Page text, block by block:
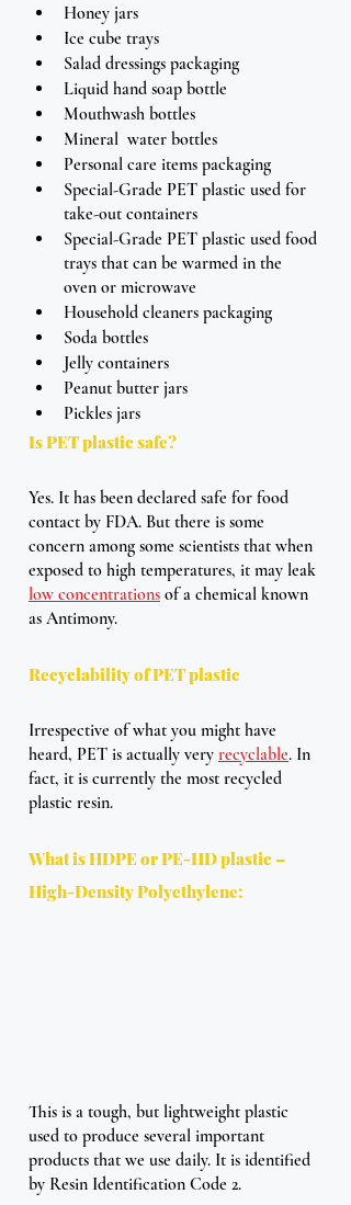
Honey jars
Ice cube trays
Salad dressings packaging
Liquid hand soap bottle
Mouthwash bottles
Mineral  water bottles
Personal care items packaging
Special-Grade PET plastic used for
take-out containers
Special-Grade PET plastic used food
trays that can be warmed in the
oven or microwave
Household cleaners packaging
Soda bottles
Jelly containers
Peanut butter jars
Pickles jars
Is PET plastic safe?
Yes. It has been declared safe for food
contact by FDA. But there is some
concern among some scientists that when
exposed to high temperatures, it may leak
low concentrations of a chemical known
as Antimony.
Recyclability of PET plastic
Irrespective of what you might have
heard, PET is actually very recyclable. In
fact, it is currently the most recycled
plastic resin.
What is HDPE or PE-HD plastic –
High-Density Polyethylene:
This is a tough, but lightweight plastic
used to produce several important
products that we use daily. It is identified
by Resin Identification Code 2.